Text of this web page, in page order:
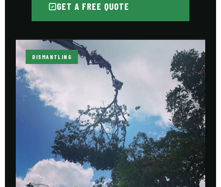
GET A FREE QUOTE
DISMANTLING